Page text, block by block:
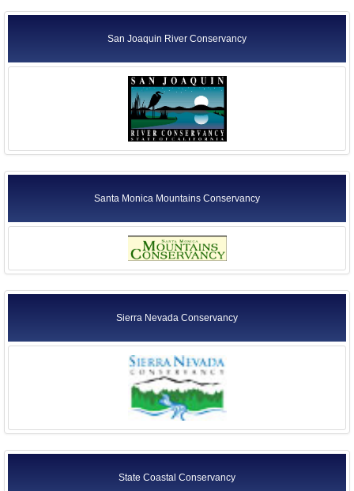
San Joaquin River Conservancy
Santa Monica Mountains Conservancy
Sierra Nevada Conservancy
State Coastal Conservancy